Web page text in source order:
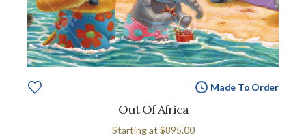
Made To Order
Out Of Africa
Starting at $895.00